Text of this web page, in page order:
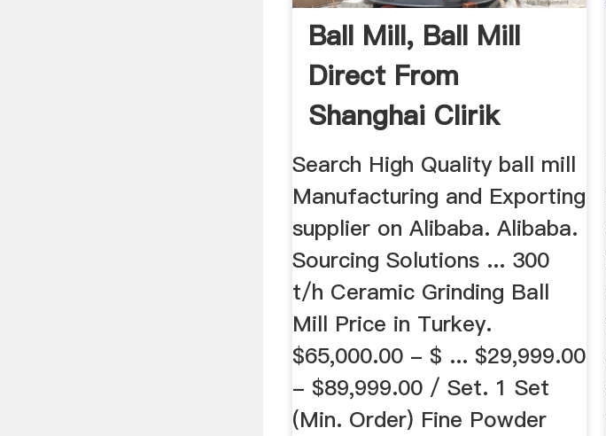
Ball Mill, Ball Mill
Direct From
Shanghai Clirik
Machinery ...
Search High Quality ball mill
Manufacturing and Exporting
supplier on Alibaba. Alibaba.
Sourcing Solutions ... 300
t/h Ceramic Grinding Ball
Mill Price in Turkey.
$65,000.00 - $ ... $29,999.00
- $89,999.00 / Set. 1 Set
(Min. Order) Fine Powder